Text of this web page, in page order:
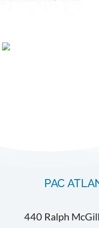
PAC
440 Ralph